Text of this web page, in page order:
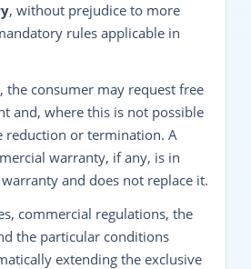
, without prejudice to more
rules applicable in
the consumer may request free
and, where this is not possible
reduction or termination. A
warranty, if any, is in
and does not replace it.
commercial regulations, the
the particular conditions
extending the exclusive